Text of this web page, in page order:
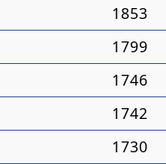
1853
1799
1746
1742
1730